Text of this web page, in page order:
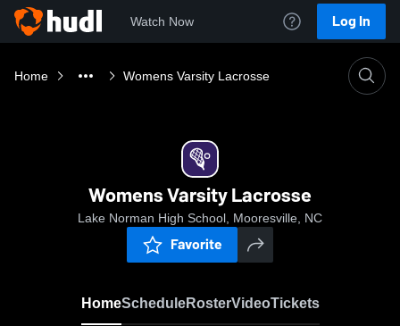
Watch Now Log In
Home Womens Varsity Lacrosse
Womens Varsity Lacrosse
Lake Norman High School, Mooresville, NC
Favorite
HomeScheduleRosterVideoTickets